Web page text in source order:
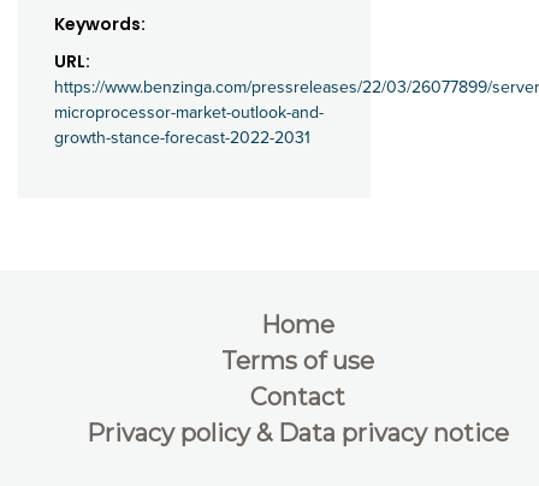
Keywords:
URL:
https://www.benzinga.com/pressreleases/22/03/26077899/
microprocessor-market-outlook-and-
growth-stance-forecast-2022-2031
Home
Terms of use
Contact
Privacy policy & Data privacy notice